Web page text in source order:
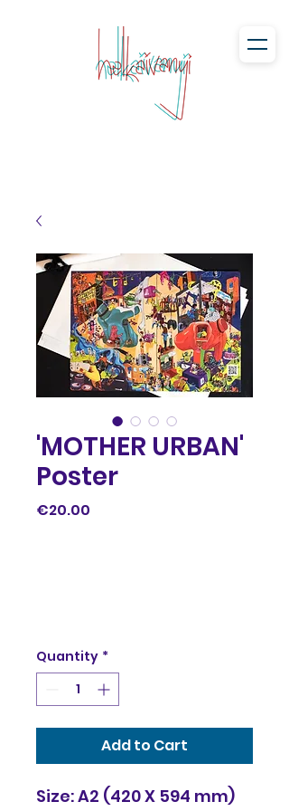
'MOTHER URBAN'
Poster
€20.00
Quantity *
Add to Cart
Size: A2 (420 X 594 mm)